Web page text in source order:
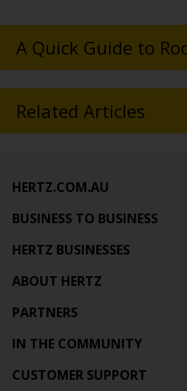
A Quick Guide to
Related Articles
HERTZ.COM.AU
BUSINESS TO BUSINESS
HERTZ BUSINESSES
ABOUT HERTZ
PARTNERS
IN THE COMMUNITY
CUSTOMER SUPPORT